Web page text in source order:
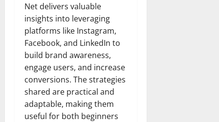
Net delivers valuable
insights into leveraging
platforms like Instagram,
Facebook, and LinkedIn to
build brand awareness,
engage users, and increase
conversions. The strategies
shared are practical and
adaptable, making them
useful for both beginners